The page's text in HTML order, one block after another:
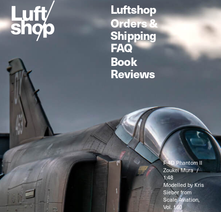
Luftshop
Orders &
Shipping
FAQ
Book
Reviews
F-4D Phantom II
Zoukei Mura /
1:48
Modelled by Kris
Sieber from
Scale Aviation,
Vol. 160